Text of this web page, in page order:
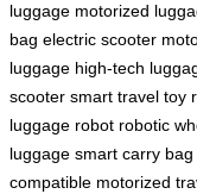
luggage motorized
bag electric scooter
luggage high-tech
scooter smart travel toy
luggage robot robotic
luggage smart carry bag
compatible motorized